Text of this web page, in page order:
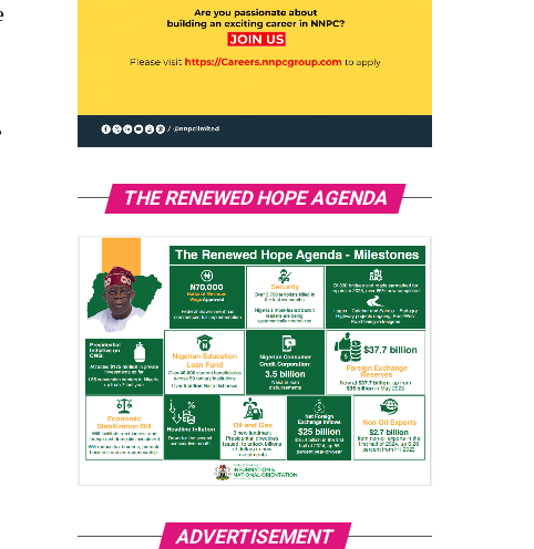
THE RENEWED HOPE AGENDA
ADVERTISEMENT